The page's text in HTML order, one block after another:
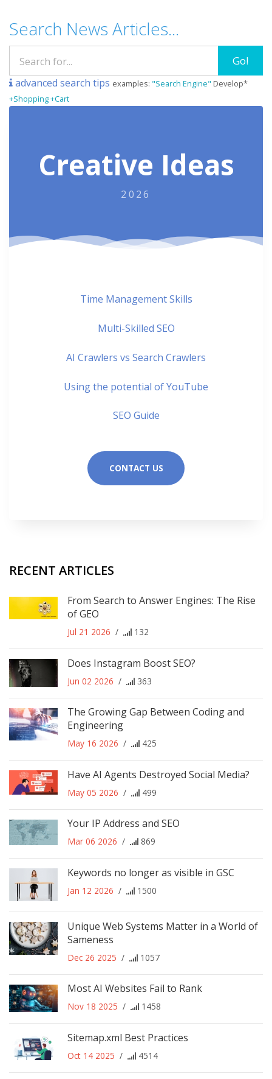
Search News Articles...
Go!
advanced search tips examples: "Search Engine" Develop*
+Shopping +Cart
Creative Ideas
2026
Time Management Skills
Multi-Skilled SEO
AI Crawlers vs Search Crawlers
Using the potential of YouTube
SEO Guide
CONTACT US
RECENT ARTICLES
From Search to Answer Engines: The Rise
of GEO
Jul 21 2026 / 132
Does Instagram Boost SEO?
Jun 02 2026 / 363
The Growing Gap Between Coding and
Engineering
May 16 2026 / 425
Have AI Agents Destroyed Social Media?
May 05 2026 / 499
Your IP Address and SEO
Mar 06 2026 / 869
Keywords no longer as visible in GSC
Jan 12 2026 / 1500
Unique Web Systems Matter in a World of
Sameness
Dec 26 2025 / 1057
Most AI Websites Fail to Rank
Nov 18 2025 / 1458
Sitemap.xml Best Practices
Oct 14 2025 / 4514